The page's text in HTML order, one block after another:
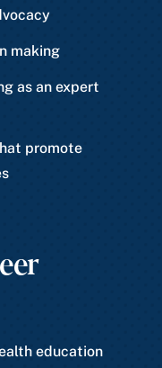
making
as an expert
promote
education